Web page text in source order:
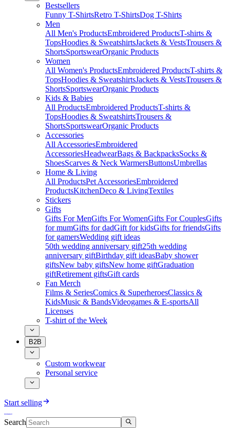
Bestsellers
Funny T-ShirtsRetro T-ShirtsDog T-Shirts
Men
All Men's ProductsEmbroidered ProductsT-shirts &
TopsHoodies & SweatshirtsJackets & VestsTrousers &
ShortsSportswearOrganic Products
Women
All Women's ProductsEmbroidered ProductsT-shirts &
TopsHoodies & SweatshirtsJackets & VestsTrousers &
ShortsSportswearOrganic Products
Kids & Babies
All ProductsEmbroidered ProductsT-shirts &
TopsHoodies & SweatshirtsTrousers &
ShortsSportswearOrganic Products
Accessories
All AccessoriesEmbroidered
AccessoriesHeadwearBags & BackpacksSocks &
ShoesScarves & Neck WarmersButtonsUmbrellas
Home & Living
All ProductsPet AccessoriesEmbroidered
ProductsKitchenDeco & LivingTextiles
Stickers
Gifts
Gifts For MenGifts For WomenGifts For CouplesGifts
for mumGifts for dadGift for kidsGifts for friendsGifts
for gamersWedding gift ideas
50th wedding anniversary gift25th wedding
anniversary giftBirthday gift ideasBaby shower
giftsNew baby giftsNew home giftGraduation
giftRetirement giftsGift cards
Fan Merch
Films & SeriesComics & SuperheroesClassics &
KidsMusic & BandsVideogames & E-sportsAll
Licenses
T-shirt of the Week
B2B
Custom workwear
Personal service
Start selling
Search